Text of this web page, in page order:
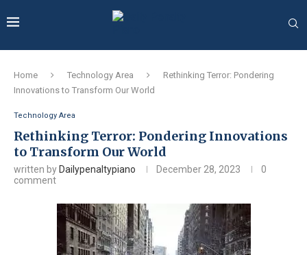
Home Technology Area
Rethinking Terror: Pondering
Innovations to Transform Our World
Technology Area
Rethinking Terror: Pondering Innovations
to Transform Our World
written by Dailypenaltypiano December 28, 2023
0
comment